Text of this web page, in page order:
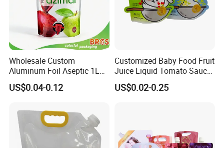
Wholesale Custom
Aluminum Foil Aseptic 1L
3L 5L Liquid Coffee Retort
Spout Pouch Fruit Juice
Dispenser Tap Vitop Valve
Bib Wine Bag in Box
US$0.04-0.12
Customized Baby Food Fruit
Juice Liquid Tomato Sauce
Cosmetic Drink Beverage
Wine Retort Plastic
US$0.02-0.25